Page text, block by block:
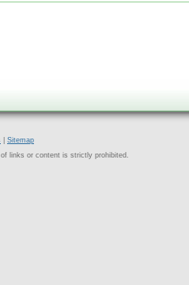
Sitemap
links or content is strictly prohibited.